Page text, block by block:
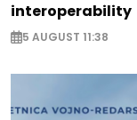
interoperability
5 AUGUST 11:38